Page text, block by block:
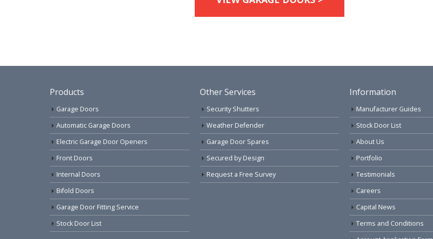
Products
Garage Doors
Automatic Garage Doors
Electric Garage Door Openers
Front Doors
Internal Doors
Bifold Doors
Garage Door Fitting Service
Stock Door List
Other Services
Security Shutters
Weather Defender
Garage Door Spares
Secured by Design
Request a Free Survey
Information
Manufacturer Guides
Stock Door List
About Us
Portfolio
Testimonials
Careers
Capital News
Terms and Conditions